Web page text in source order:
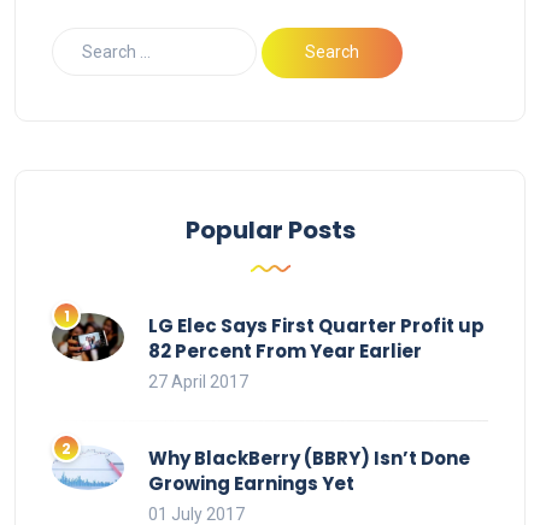
Popular Posts
LG Elec Says First Quarter Profit up
82 Percent From Year Earlier
27 April 2017
Why BlackBerry (BBRY) Isn’t Done
Growing Earnings Yet
01 July 2017